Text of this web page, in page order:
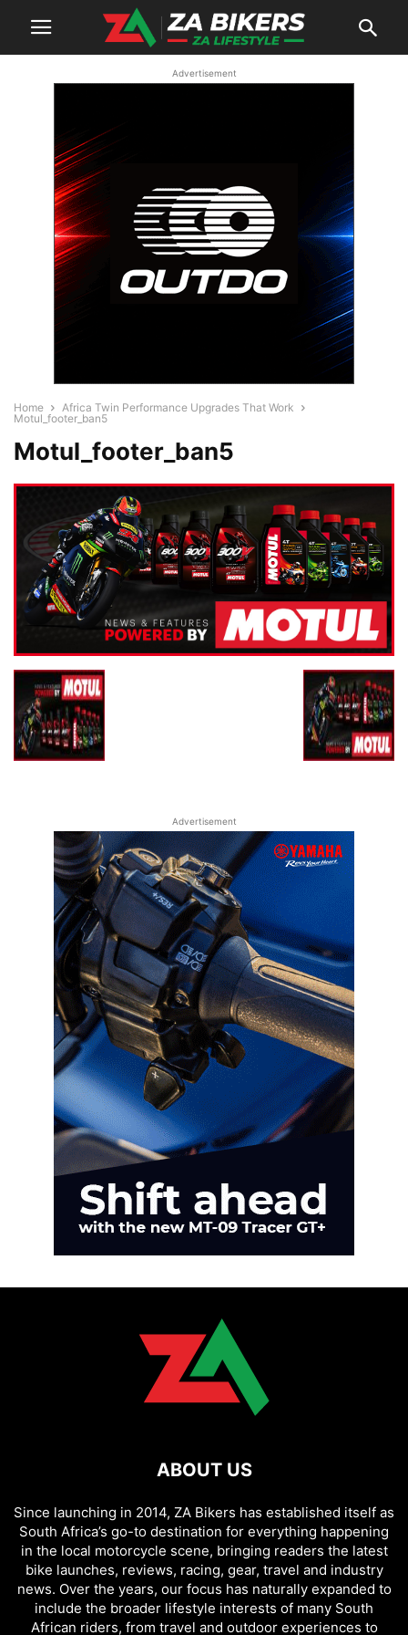
Advertisement
Home
Africa Twin Performance Upgrades That Work
Motul_footer_ban5
Motul_footer_ban5
Advertisement
ABOUT US
Since launching in 2014, ZA Bikers has established itself as
South Africa’s go-to destination for everything happening
in the local motorcycle scene, bringing readers the latest
bike launches, reviews, racing, gear, travel and industry
news. Over the years, our focus has naturally expanded to
include the broader lifestyle interests of many South
African riders, from travel and outdoor experiences to